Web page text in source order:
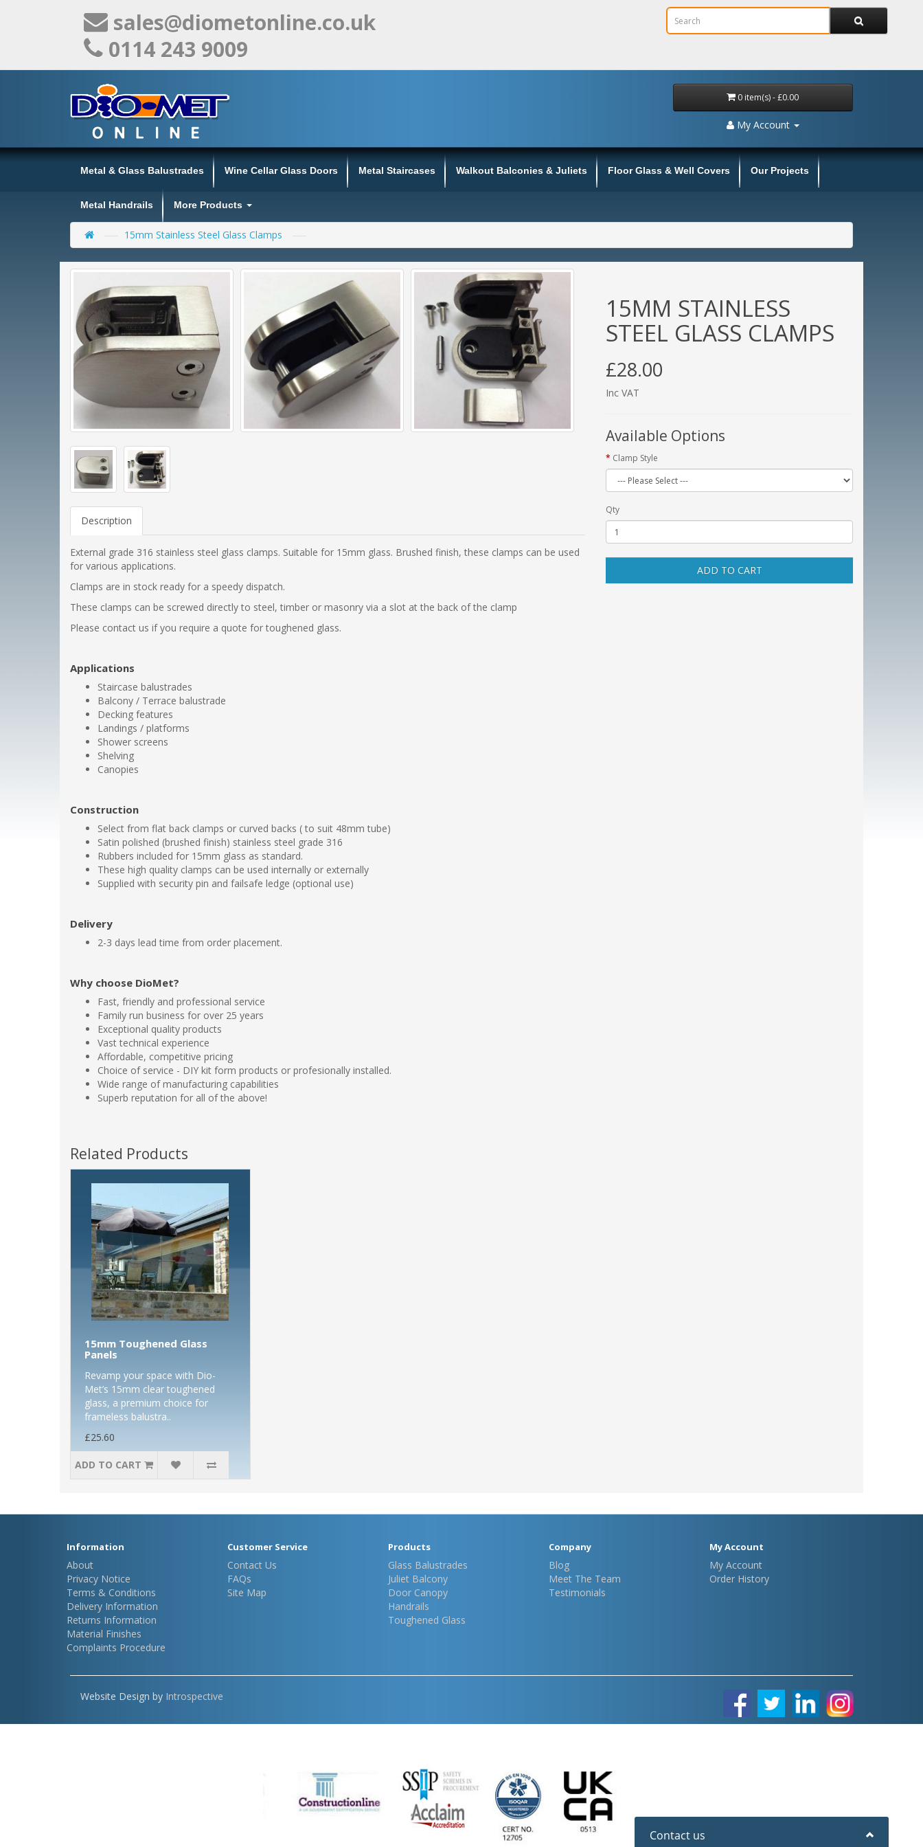
sales@diometonline.co.uk
0114 243 9009
0 item(s) - £0.00
My Account
Metal & Glass Balustrades Wine Cellar Glass Doors Metal Staircases Walkout Balconies & Juliets Floor Glass & Well Covers Our Projects
Metal Handrails More Products
15mm Stainless Steel Glass Clamps
Description
External grade 316 stainless steel glass clamps. Suitable for 15mm glass. Brushed finish, these clamps can be used
for various applications.
Clamps are in stock ready for a speedy dispatch.
These clamps can be screwed directly to steel, timber or masonry via a slot at the back of the clamp
Please contact us if you require a quote for toughened glass.
Applications
Staircase balustrades
Balcony / Terrace balustrade
Decking features
Landings / platforms
Shower screens
Shelving
Canopies
Construction
Select from flat back clamps or curved backs ( to suit 48mm tube)
Satin polished (brushed finish) stainless steel grade 316
Rubbers included for 15mm glass as standard.
These high quality clamps can be used internally or externally
Supplied with security pin and failsafe ledge (optional use)
Delivery
2-3 days lead time from order placement.
Why choose DioMet?
Fast, friendly and professional service
Family run business for over 25 years
Exceptional quality products
Vast technical experience
Affordable, competitive pricing
Choice of service - DIY kit form products or profesionally installed.
Wide range of manufacturing capabilities
Superb reputation for all of the above!
15MM STAINLESS
STEEL GLASS CLAMPS
£28.00
Inc VAT
Available Options
Clamp Style
Qty
ADD TO CART
Related Products
15mm Toughened Glass
Panels
Revamp your space with Dio-
Met’s 15mm clear toughened
glass, a premium choice for
frameless balustra..
£25.60
ADD TO CART
Information
About
Privacy Notice
Terms & Conditions
Delivery Information
Returns Information
Material Finishes
Complaints Procedure
Customer Service
Contact Us
FAQs
Site Map
Products
Glass Balustrades
Juliet Balcony
Door Canopy
Handrails
Toughened Glass
Company
Blog
Meet The Team
Testimonials
My Account
My Account
Order History
Website Design by Introspective